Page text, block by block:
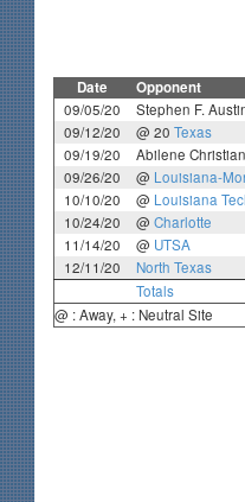
Date Opponent
09/05/20
Stephen F.
09/12/20
@ 20 Texas
09/19/20
Abilene Christian
09/26/20
@ Louisiana-
10/10/20
@ Louisiana
10/24/20
@ Charlotte
11/14/20
@ UTSA
12/11/20
North Texas
Totals
@ : Away, + : Neutral Site